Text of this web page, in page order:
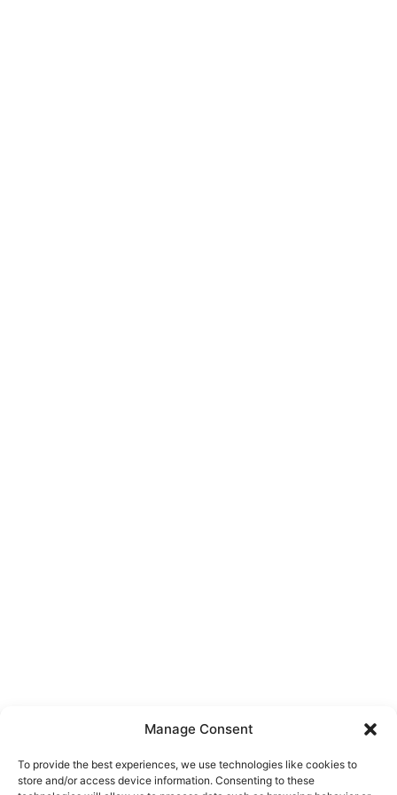
Manage Consent
To provide the best experiences, we use technologies like cookies to
store and/or access device information. Consenting to these